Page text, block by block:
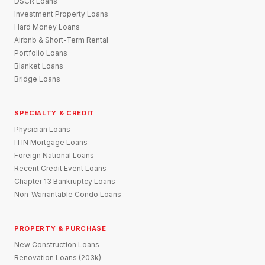
Investment Property Loans
Hard Money Loans
Airbnb & Short-Term Rental
Portfolio Loans
Blanket Loans
Bridge Loans
SPECIALTY & CREDIT
Physician Loans
ITIN Mortgage Loans
Foreign National Loans
Recent Credit Event Loans
Chapter 13 Bankruptcy Loans
Non-Warrantable Condo Loans
PROPERTY & PURCHASE
New Construction Loans
Renovation Loans (203k)